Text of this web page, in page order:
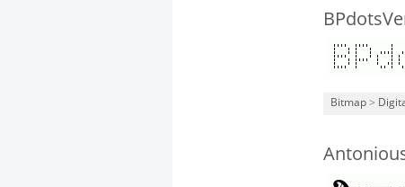
Bitmap >